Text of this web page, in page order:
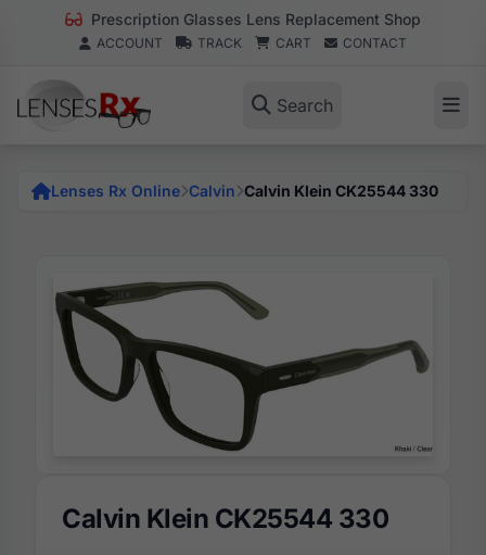
Prescription Glasses Lens Replacement Shop
ACCOUNT TRACK CART CONTACT
Search
Lenses Rx Online Calvin Calvin Klein CK25544 330
Calvin Klein CK25544 330